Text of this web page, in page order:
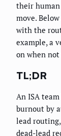
their
move.
with the
example, a
on when
TL;DR
An ISA
burnout by
lead
dead-lead